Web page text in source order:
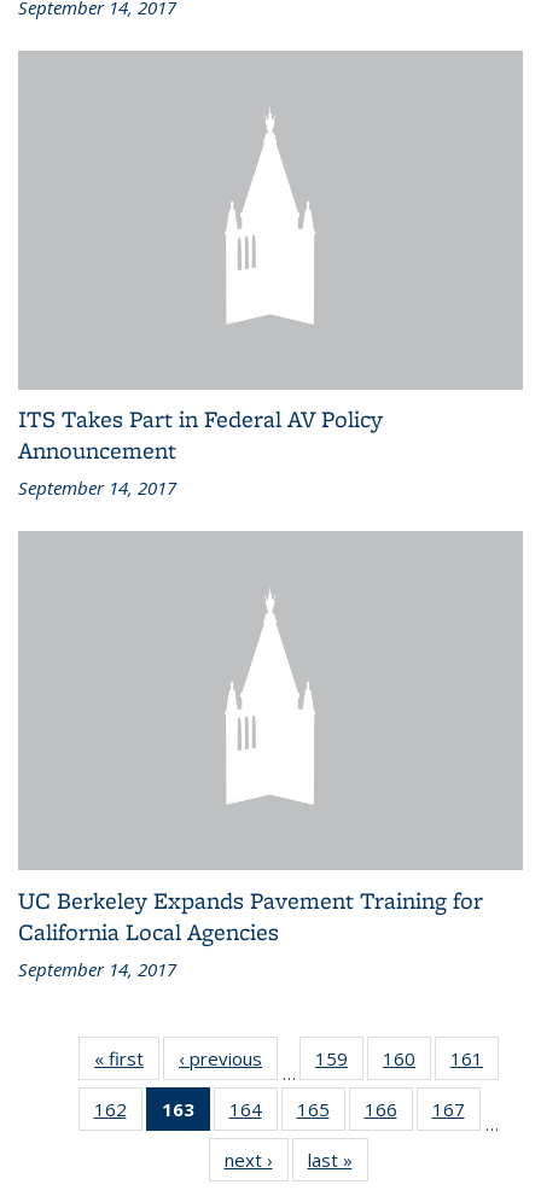
September 14, 2017
ITS Takes Part in Federal AV Policy
Announcement
September 14, 2017
UC Berkeley Expands Pavement Training for
California Local Agencies
September 14, 2017
« first Recent
News
‹ previous Recent
News
…
159
of 186
Recent
News
160
of 186
Recent
News
161
Recent
162
of 186
Recent
163
of 186
Recent
News
(Current
164 of 186
Recent
News
165
of 186
Recent
News
166
of 186
Recent
167
Recent
…
next › Recent
News
last »
News